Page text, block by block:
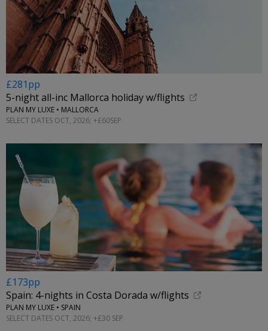
£281pp
5-night all-inc Mallorca holiday w/flights
PLAN MY LUXE • MALLORCA
SELECT DATES OCT, 2026; +£60SEP
£173pp
Spain: 4-nights in Costa Dorada w/flights
PLAN MY LUXE • SPAIN
SELECT DATES OCT, 2026; +£30 SEP